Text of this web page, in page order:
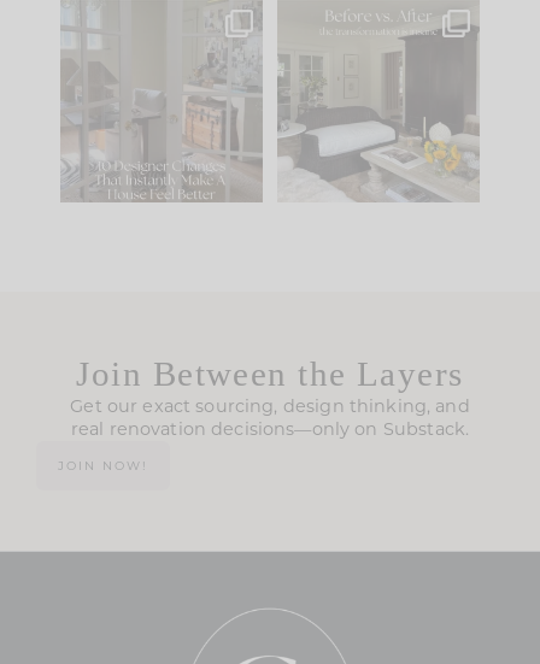
IN CASE YOU MISSED
Comment ‘LIST’ and
115 33
Every old house tells
you what it wants to
be. The
35
Join Between the Layers
Get our exact sourcing, design thinking, and
real renovation decisions—only on Substack.
JOIN NOW!